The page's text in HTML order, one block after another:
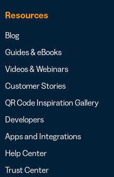
Resources
Blog
Guides & eBooks
Videos & Webinars
Customer Stories
QR Code Inspiration Gallery
Developers
Apps and Integrations
Help Center
Trust Center